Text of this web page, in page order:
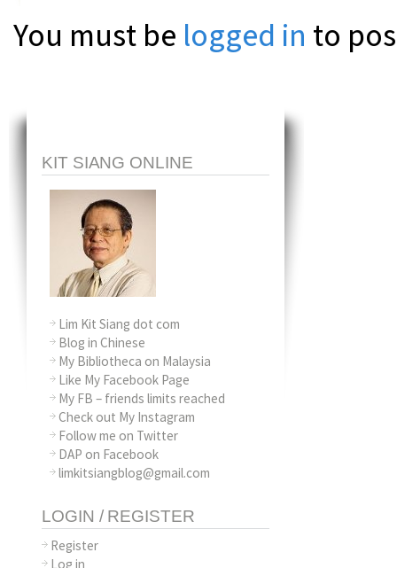
You must be logged in to
KIT SIANG ONLINE
Lim Kit Siang dot com
Blog in Chinese
My Bibliotheca on Malaysia
Like My Facebook Page
My FB – friends limits reached
Check out My Instagram
Follow me on Twitter
DAP on Facebook
limkitsiangblog@gmail.com
LOGIN / REGISTER
Register
Log in